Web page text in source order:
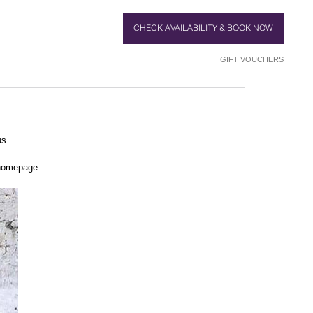
CHECK AVAILABILITY & BOOK NOW
GIFT VOUCHERS